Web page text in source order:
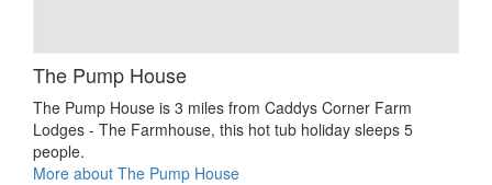
The Pump House
The Pump House is 3 miles from Caddys Corner Farm
Lodges - The Farmhouse, this hot tub holiday sleeps 5
people.
More about The Pump House